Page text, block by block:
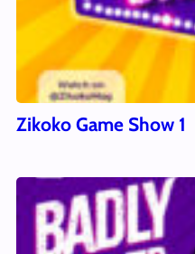
Zikoko Game Show 1